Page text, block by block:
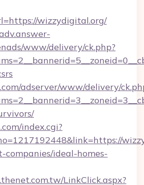
wizzydigital.org/
www/delivery/ck.php?
adserver/www/delivery/
index.cgi?
companies/ideal-homes-
LinkClick.aspx?